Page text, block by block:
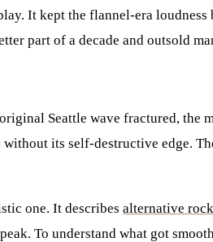
It kept the flannel-era
part of a decade and outsold
Seattle wave fractured, the
its self-destructive edge.
one. It describes alternative rock
To understand what got